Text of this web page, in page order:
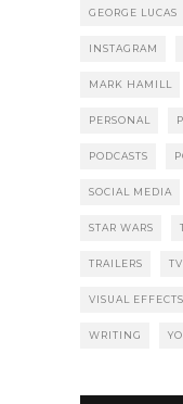
GEORGE LUCAS
INSTAGRAM
MARK HAMILL
PERSONAL
PODCASTS
SOCIAL MEDIA
STAR WARS
TRAILERS TV
VISUAL EFFECTS
WRITING